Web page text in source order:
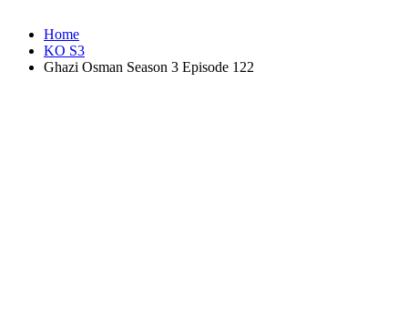
Home
KO S3
Ghazi Osman Season 3 Episode 122